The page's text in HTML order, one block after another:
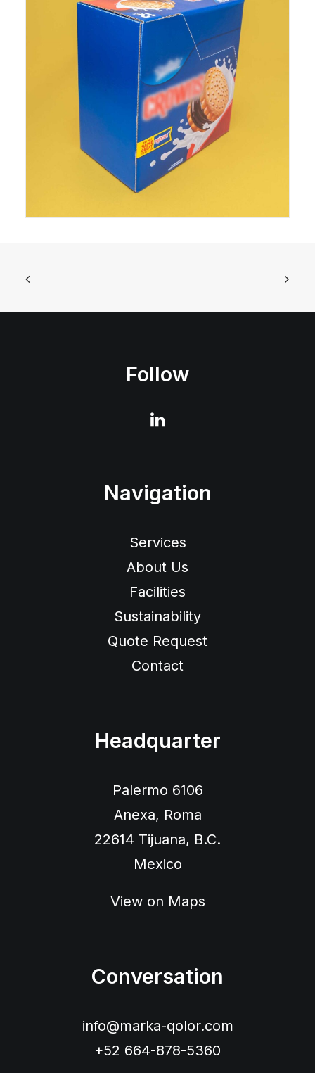
Follow
Navigation
Services
About Us
Facilities
Sustainability
Quote Request
Contact
Headquarter
Palermo 6106
Anexa, Roma
22614 Tijuana, B.C.
Mexico
View on Maps
Conversation
info@marka-qolor.com
+52 664-878-5360